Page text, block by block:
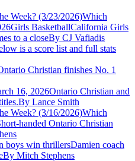
Week? (3/23/2026)Which
Girls BasketballCalifornia Girls
to a closeBy CJ Vafiadis
is a score list and full stats
Christian finishes No. 1
16, 2026Ontario Christian and
By Lance Smith
Week? (3/16/2026)Which
handed Ontario Christian
boys win thrillersDamien coach
By Mitch Stephens